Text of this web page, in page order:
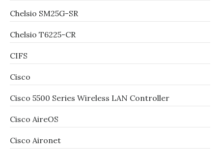
Chelsio SM25G-SR
Chelsio T6225-CR
CIFS
Cisco
Cisco 5500 Series Wireless LAN Controller
Cisco AireOS
Cisco Aironet